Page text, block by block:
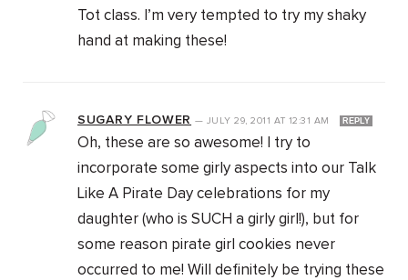
Tot class. I’m very tempted to try my shaky
hand at making these!
SUGARY FLOWER — JULY 29, 2011AT 12:31 AM REPLY
Oh, these are so awesome! I try to
incorporate some girly aspects into our Talk
Like A Pirate Day celebrations for my
daughter (who is SUCH a girly girl!), but for
some reason pirate girl cookies never
occurred to me! Will definitely be trying these